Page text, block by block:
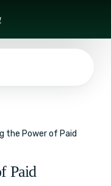
the Power of Paid
Paid